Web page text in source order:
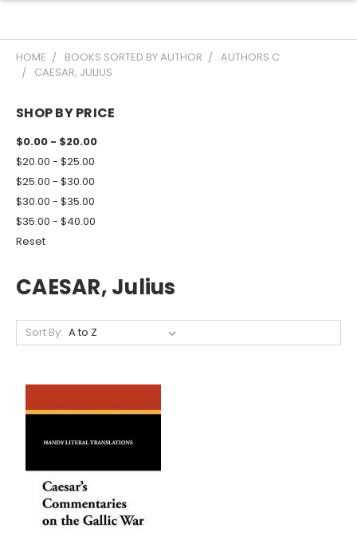
HOME BOOKS SORTED BY AUTHOR
AUTHORS C
CAESAR, JULIUS
SHOP BY PRICE
$0.00 - $20.00
$20.00 - $25.00
$25.00 - $30.00
$30.00 - $35.00
$35.00 - $40.00
Reset
CAESAR, Julius
Sort By: